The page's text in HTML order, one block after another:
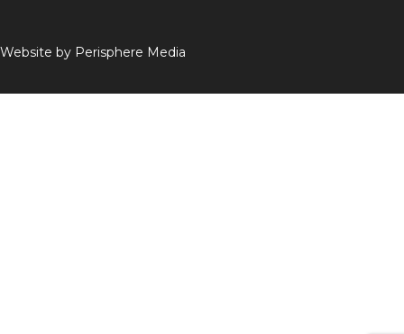
Website by Perisphere Media